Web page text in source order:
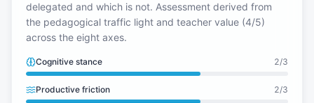
delegated and which is not. Assessment derived from
the pedagogical traffic light and teacher value (4/5)
across the eight axes.
Cognitive stance 2/3
Productive friction 2/3